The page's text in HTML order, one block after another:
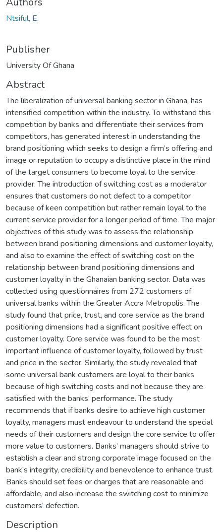
Ntsiful, E.
Publisher
University Of Ghana
Abstract
The liberalization of universal banking sector in Ghana, has
intensified competition within the industry. To withstand this
competition by banks and differentiate their services from
competitors, has generated interest in understanding the
brand positioning which seeks to design a firm’s offering and
image or reputation to occupy a distinctive place in the mind
of the target consumers to become loyal to the service
provider. The introduction of switching cost as a moderator
ensures that customers do not defect to a competitor
because of keen competition but rather remain loyal to the
current service provider for a longer period of time. The major
objectives of this study was to assess the relationship
between brand positioning dimensions and customer loyalty,
and also to examine the effect of switching cost on the
relationship between brand positioning dimensions and
customer loyalty in the Ghanaian banking sector. Data was
collected using questionnaires from 272 customers of
universal banks within the Greater Accra Metropolis. The
study found that price, trust, and core service as the brand
positioning dimensions had a significant positive effect on
customer loyalty. Core service was found to be the most
important influence of customer loyalty, followed by trust
and price in the sector. Similarly, the study revealed that
some universal bank customers are loyal to their banks
because of high switching costs and not because they are
satisfied with the banks’ performance. The study
recommends that if banks desire to achieve high customer
loyalty, managers must endeavour to understand the special
needs of their customers and design the core service to offer
more value to customers. Banks’ managers should strive to
establish a clear and strong corporate image focused on the
bank’s integrity, credibility and benevolence to enhance trust.
Banks should set fees or charges that are reasonable and
affordable, and also increase the switching cost to minimize
customers’ defection.
Description